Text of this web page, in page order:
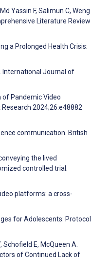
Yassin F, Salimun C, Weng
Literature Review
a Prolonged Health Crisis:
International Journal of
of Pandemic Video
2024;26:e48882
communication. British
the lived
controlled trial.
platforms: a cross-
for Adolescents: Protocol
Schofield E, McQueen A.
of Continued Lack of